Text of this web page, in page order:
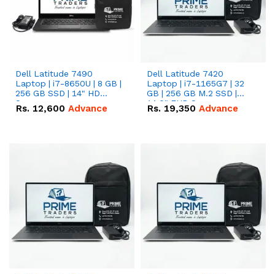
Dell Latitude 7490
Laptop | i7-8650U | 8 GB |
256 GB SSD | 14" HD
Screen
Rs. 12,600 Advance
Dell Latitude 7420
Laptop | i7-1165G7 | 32
GB | 256 GB M.2 SSD |
14.0" FHD Screen
Rs. 19,350 Advance